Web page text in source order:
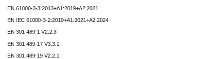
EN 61000-3-3:2013+A1:2019+A2:2021
EN IEC 61000-3-2:2019+A1:2021+A2:2024
EN 301 489-1 V2.2.3
EN 301 489-17 V3.3.1
EN 301 489-19 V2.2.1